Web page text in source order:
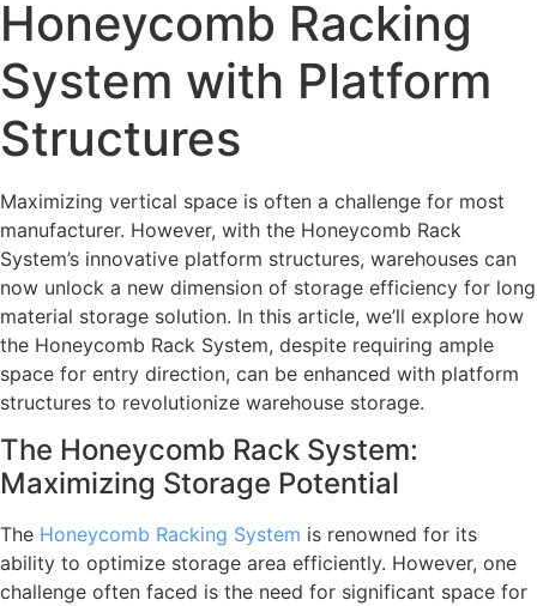
Honeycomb Racking
System with Platform
Structures
Maximizing vertical space is often a challenge for most
manufacturer. However, with the Honeycomb Rack
System’s innovative platform structures, warehouses can
now unlock a new dimension of storage efficiency for long
material storage solution. In this article, we’ll explore how
the Honeycomb Rack System, despite requiring ample
space for entry direction, can be enhanced with platform
structures to revolutionize warehouse storage.
The Honeycomb Rack System:
Maximizing Storage Potential
The Honeycomb Racking System is renowned for its
ability to optimize storage area efficiently. However, one
challenge often faced is the need for significant space for